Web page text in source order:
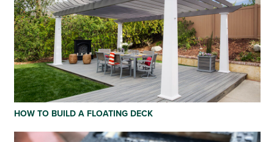
HOW TO BUILD A FLOATING DECK